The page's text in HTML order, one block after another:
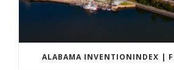
ALABAMA INVENTIONINDEX |